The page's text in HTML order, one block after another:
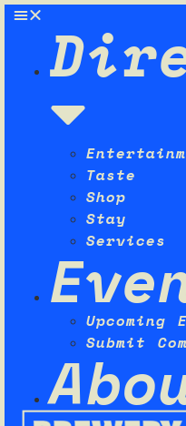
Taste
Shop
Stay
Services
Upcoming
Submit